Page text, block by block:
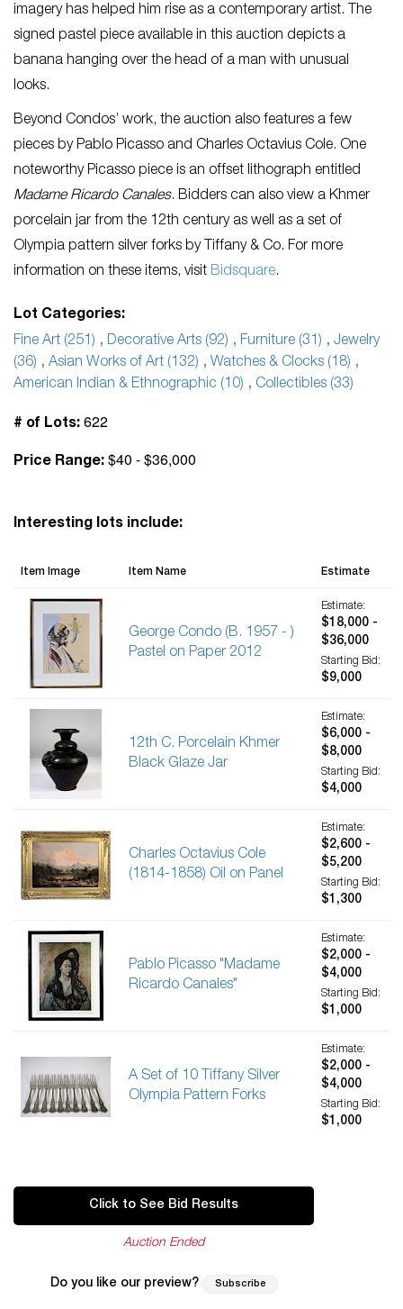
imagery has helped him rise as a contemporary artist. The
signed pastel piece available in this auction depicts a
banana hanging over the head of a man with unusual
looks.
Beyond Condos’ work, the auction also features a few
pieces by Pablo Picasso and Charles Octavius Cole. One
noteworthy Picasso piece is an offset lithograph entitled
Madame Ricardo Canales. Bidders can also view a Khmer
porcelain jar from the 12th century as well as a set of
Olympia pattern silver forks by Tiffany & Co. For more
information on these items, visit Bidsquare.
Lot Categories:
Fine Art (251) , Decorative Arts (92) , Furniture (31) , Jewelry
(36) , Asian Works of Art (132) , Watches & Clocks (18) ,
American Indian & Ethnographic (10) , Collectibles (33)
# of Lots: 622
Price Range: $40 - $36,000
Interesting lots include:
Item Image Item Name Estimate
George Condo (B. 1957 - )
Pastel on Paper 2012
Estimate:
$18,000 -
$36,000
Starting Bid:
$9,000
12th C. Porcelain Khmer
Black Glaze Jar
Estimate:
$6,000 -
$8,000
Starting Bid:
$4,000
Charles Octavius Cole
(1814-1858) Oil on Panel
Estimate:
$2,600 -
$5,200
Starting Bid:
$1,300
Pablo Picasso "Madame
Ricardo Canales"
Estimate:
$2,000 -
$4,000
Starting Bid:
$1,000
A Set of 10 Tiffany Silver
Olympia Pattern Forks
Estimate:
$2,000 -
$4,000
Starting Bid:
$1,000
Click to See Bid Results
Auction Ended
Do you like our preview? Subscribe